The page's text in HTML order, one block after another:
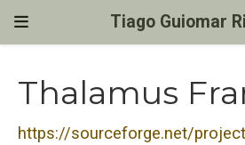
Tiago Guiomar
Thalamus
https://sourceforge.net/